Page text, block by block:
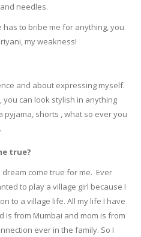
needles.
to bribe me for anything, you
my weakness!
and about expressing myself.
you can look stylish in anything
shorts , what so ever you
true?
come true for me. Ever
to play a village girl because I
to a village life. All my life I have
is from Mumbai and mom is from
ever in the family. So I